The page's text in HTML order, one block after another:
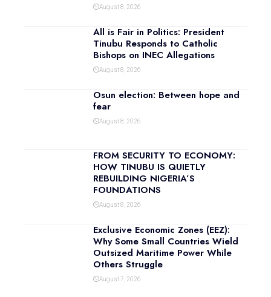
August 8, 2026
All is Fair in Politics: President
Tinubu Responds to Catholic
Bishops on INEC Allegations
August 8, 2026
Osun election: Between hope and
fear
August 8, 2026
FROM SECURITY TO ECONOMY:
HOW TINUBU IS QUIETLY
REBUILDING NIGERIA’S
FOUNDATIONS
August 8, 2026
Exclusive Economic Zones (EEZ):
Why Some Small Countries Wield
Outsized Maritime Power While
Others Struggle
August 7, 2026